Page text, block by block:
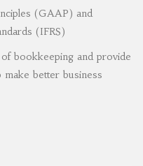
(GAAP) and
(IFRS)
bookkeeping and provide
make better business